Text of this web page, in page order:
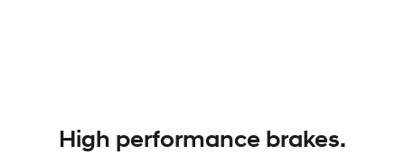
High performance brakes.